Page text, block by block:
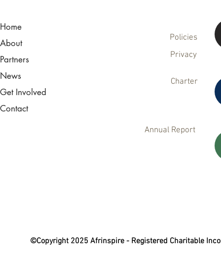
Home
About
Partners
News
Get Involved
Contact
Privacy
Charter
Annual Report
Policies
©Copyright 2025 Afrinspire - Registered Charitable